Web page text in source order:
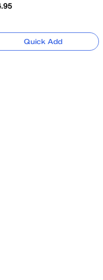
Quick Add